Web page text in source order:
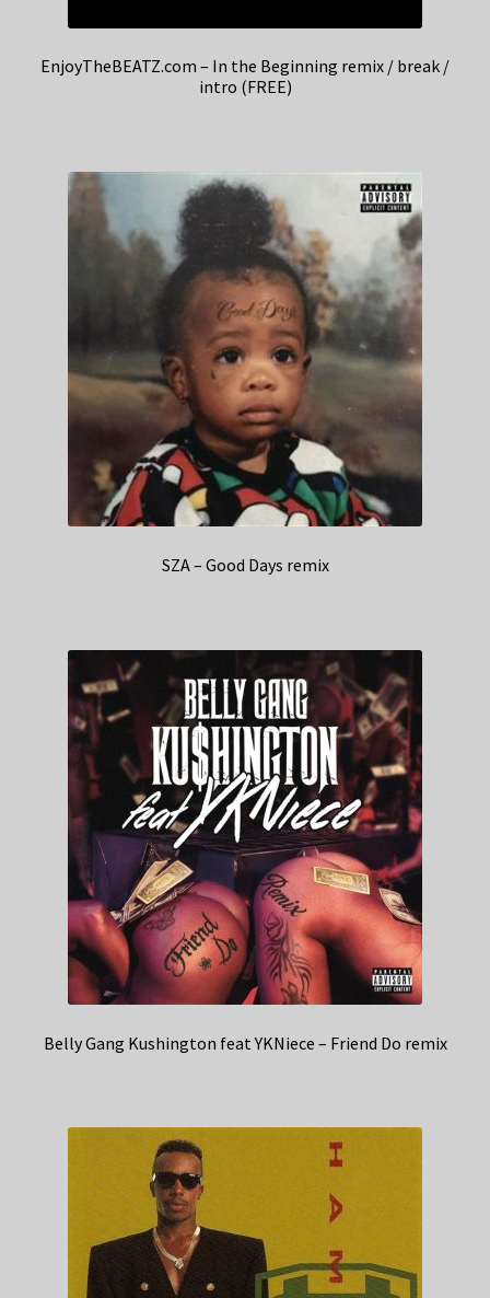
EnjoyTheBEATZ.com – In the Beginning remix / break /
intro (FREE)
SZA – Good Days remix
Belly Gang Kushington feat YKNiece – Friend Do remix